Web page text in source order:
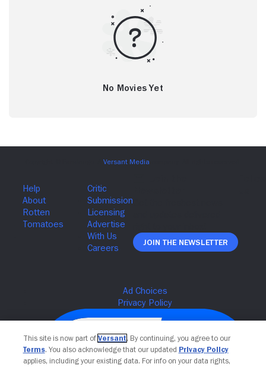
No Movies Yet
Join The Newsletter
This site is now part of Versant. By continuing, you agree to our
Terms. You also acknowledge that our updated Privacy Policy
applies, including your existing data. For info on your data rights,